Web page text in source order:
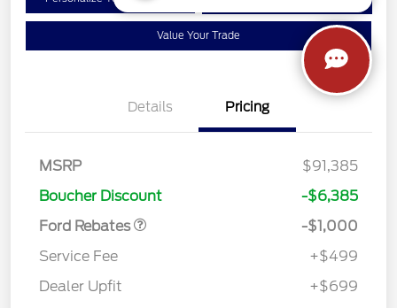
Value Your Trade
Details Pricing
MSRP
$91,385
Boucher Discount
-$6,385
Ford Rebates
-$1,000
Service Fee
+$499
Dealer Upfit
+$699